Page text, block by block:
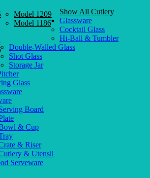
Model 1209
Model 1186
Show All Cutlery
Glassware
Cocktail Glass
Hi-Ball & Tumbler
Double-Walled Glass
Shot Glass
Storage Jar
Glass
Board
& Cup
& Riser
& Utensil
Serveware